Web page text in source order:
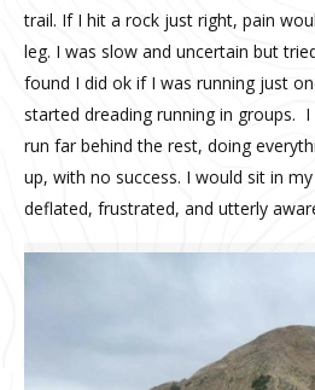
trail. If I hit a rock just right, pain
leg. I was slow and uncertain but
found I did ok if I was running just
started dreading running in groups. I
run far behind the rest, doing
up, with no success. I would sit in
deflated, frustrated, and utterly